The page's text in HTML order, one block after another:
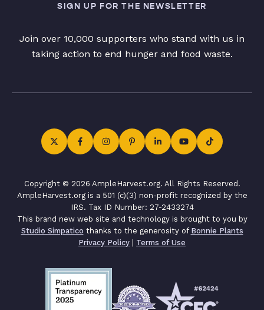
SIGN UP FOR THE NEWSLETTER
Join over 10,000 supporters who stand with us in
taking action to end hunger and food waste.
Copyright © 2026 AmpleHarvest.org. All Rights Reserved.
AmpleHarvest.org is a 501 (c)(3) non-profit recognized by the
IRS. Tax ID Number: 27-2433274
This brand new web site and technology is brought to you by
Studio Simpatico thanks to the generosity of Bonnie Plants
Privacy Policy | Terms of Use